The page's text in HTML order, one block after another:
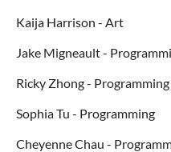
Kaija Harrison - Art
Jake Migneault -
Ricky Zhong - Programming
Sophia Tu - Programming
Cheyenne Chau -